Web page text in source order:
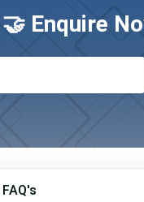
🤝 Enquire
FAQ's